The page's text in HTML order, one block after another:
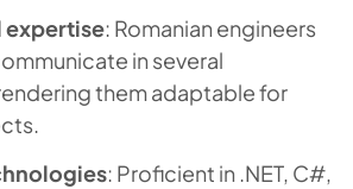
expertise: Romanian engineers
in several
them adaptable for
: Proficient in .NET, C#,